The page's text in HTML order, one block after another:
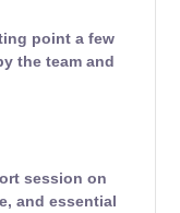
point a few
the team and
session on
and essential